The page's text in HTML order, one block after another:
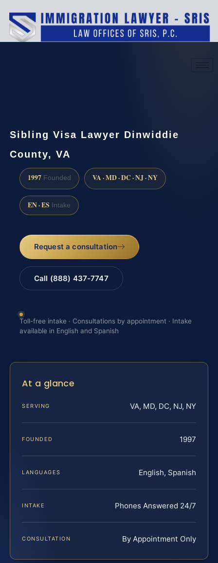
Sibling Visa Lawyer Dinwiddie
County, VA
1997 Founded VA · MD · DC · NJ · NY
EN · ES Intake
Request a consultation
Call (888) 437-7747
Toll-free intake · Consultations by appointment · Intake
available in English and Spanish
At a glance
SERVING VA, MD, DC, NJ, NY
FOUNDED 1997
LANGUAGES English, Spanish
INTAKE Phones Answered 24/7
CONSULTATION By Appointment Only